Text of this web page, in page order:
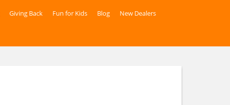
Giving Back Fun for Kids Blog
New Dealers